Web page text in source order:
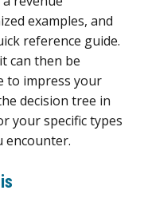
examples, and
reference guide.
can then be
to impress your
decision tree in
your specific types
encounter.